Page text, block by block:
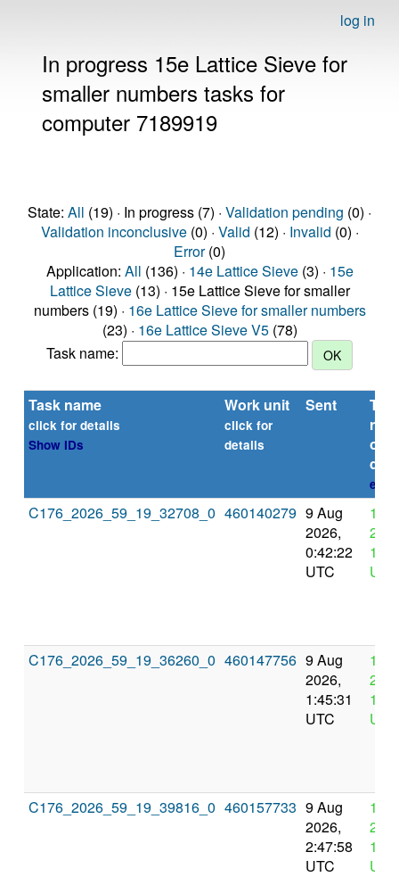
log in
In progress 15e Lattice Sieve for
smaller numbers tasks for
computer 7189919
State: All (19) · In progress (7) · Validation pending (0) ·
Validation inconclusive(0) · Valid (12) · Invalid (0) ·
Error(0)
Application: All (136) · 14e Lattice Sieve(3) · 15e
Lattice Sieve(13) · 15e Lattice Sieve for smaller
numbers (19) · 16e Lattice Sieve for smaller numbers
(23) · 16e Lattice Sieve V5(78)
Task name:
Task name
click for details
Show IDs
Work unit
click for
details
Sent
or
C176_2026_59_19_32708_0 460140279 9 Aug
2026,
0:42:22
UTC
12
UTC
C176_2026_59_19_36260_0 460147756 9 Aug
2026,
1:45:31
UTC
12
UTC
C176_2026_59_19_39816_0 460157733 9 Aug
2026,
2:47:58
UTC
12
UTC